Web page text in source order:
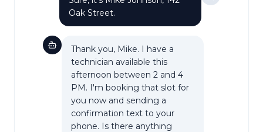
Oak Street.
Thank you, Mike. I have a
technician available this
afternoon between 2 and 4
PM. I'm booking that slot for
you now and sending a
confirmation text to your
phone. Is there anything